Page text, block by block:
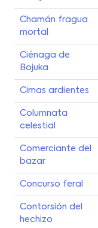
Chamán fragua
mortal
Ciénaga de
Bojuka
Cimas ardientes
Columnata
celestial
Comerciante del
bazar
Concurso feral
Contorsión del
hechizo